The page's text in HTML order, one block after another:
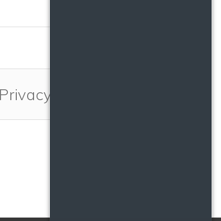
Privacy Policy